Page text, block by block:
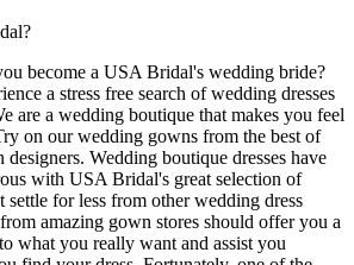
become a USA Bridal's wedding bride?
a stress free search of wedding dresses
are a wedding boutique that makes you feel
on our wedding gowns from the best of
Wedding boutique dresses have
with USA Bridal's great selection of
for less from other wedding dress
amazing gown stores should offer you a
what you really want and assist you